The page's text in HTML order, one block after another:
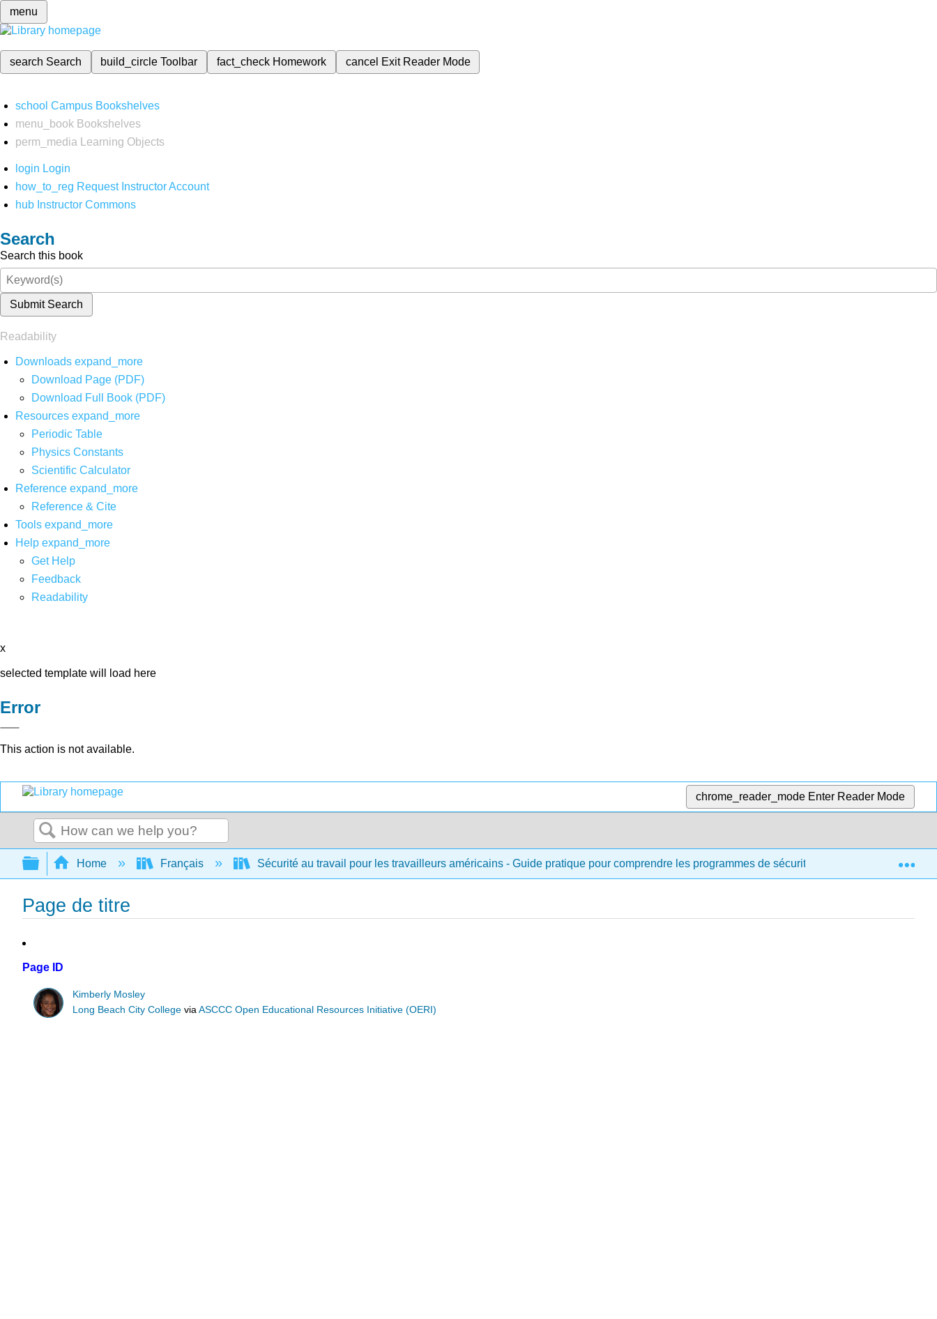
menu
search Search build_circleToolbar fact_check Homework cancel Exit Reader Mode
school Campus Bookshelves
menu_book Bookshelves
perm_media
Learning Objects
login Login
how_to_reg Request Instructor Account
hub Instructor Commons
Search
Search this book
Submit Search
Readability
Downloads expand_more
Download Page (PDF)
Download Full Book (PDF)
Resources expand_more
Periodic Table
Physics Constants
Scientific Calculator
Reference expand_more
Reference & Cite
Tools expand_more
Help expand_more
Get Help
Feedback
Readability
x
selected template will load here
Error
This action is not available.
chrome_reader_mode Enter Reader Mode
Search
Expand/collapse global hierarchy
Home Français Sécurité au travail pour les travailleurs américains - Guide pratique pour comprendre les programmes de sécurité et de santé destinés
Page de titre
Page ID
Kimberly Mosley
Long Beach City College viaASCCC Open Educational Resources Initiative (OERI)